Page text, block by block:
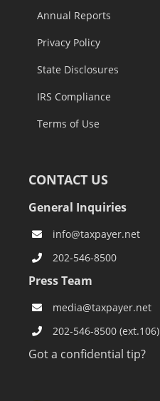
Annual Reports
Privacy Policy
State Disclosures
IRS Compliance
Terms of Use
CONTACT US
General Inquiries
info@taxpayer.net
202-546-8500
Press Team
media@taxpayer.net
202-546-8500 (ext.106)
Got a confidential tip?